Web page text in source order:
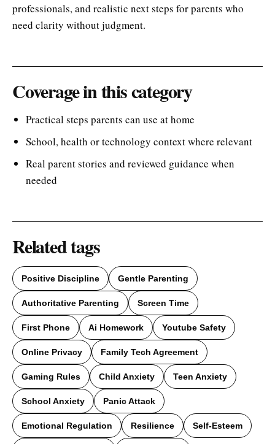
professionals, and realistic next steps for parents who
need clarity without judgment.
Coverage in this category
Practical steps parents can use at home
School, health or technology context where relevant
Real parent stories and reviewed guidance when
needed
Related tags
Positive Discipline Gentle Parenting
Authoritative Parenting Screen Time
First Phone Ai Homework Youtube Safety
Online Privacy Family Tech Agreement
Gaming Rules Child Anxiety Teen Anxiety
School Anxiety Panic Attack
Emotional Regulation Resilience Self-Esteem